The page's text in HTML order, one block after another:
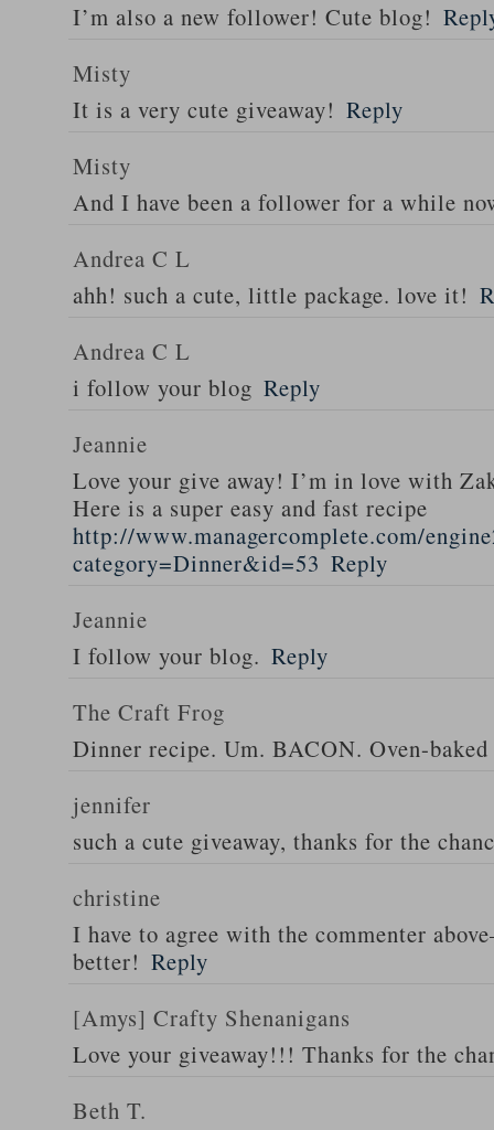
I’m also a new follower! Cute blog!
Misty
It is a very cute giveaway! Reply
Misty
And I have been a follower for a while
Andrea C L
ahh! such a cute, little package. love it!
Andrea C L
i follow your blog Reply
Jeannie
Love your give away! I’m in love with
Here is a super easy and fast recipe
http://www.managercomplete.com/
category=Dinner&id=53 Reply
Jeannie
I follow your blog. Reply
The Craft Frog
Dinner recipe. Um. BACON. Oven-baked
jennifer
such a cute giveaway, thanks for the
christine
I have to agree with the commenter
better! Reply
[Amys] Crafty Shenanigans
Love your giveaway!!! Thanks for the
Beth T.